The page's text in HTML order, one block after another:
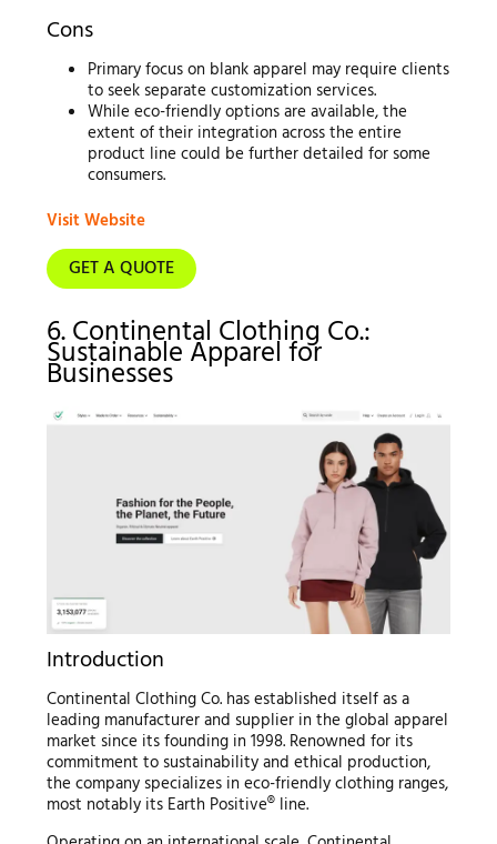
Cons
Primary focus on blank apparel may require clients
to seek separate customization services.
While eco-friendly options are available, the
extent of their integration across the entire
product line could be further detailed for some
consumers.
Visit Website
GET A QUOTE
6. Continental Clothing Co.:
Sustainable Apparel for
Businesses
Introduction
Continental Clothing Co. has established itself as a
leading manufacturer and supplier in the global apparel
market since its founding in 1998. Renowned for its
commitment to sustainability and ethical production,
the company specializes in eco-friendly clothing ranges,
most notably its Earth Positive® line.